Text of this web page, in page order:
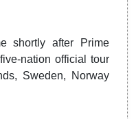
shortly after Prime
nation official tour
Sweden, Norway